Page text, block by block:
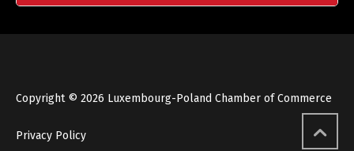
Copyright © 2026 Luxembourg-Poland Chamber of Commerce
Privacy Policy